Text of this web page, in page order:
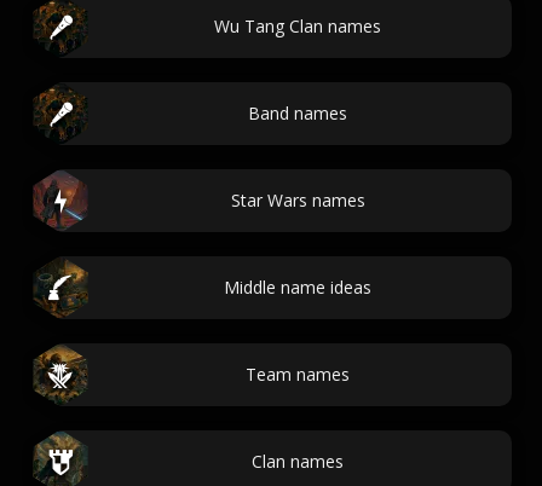
Wu Tang Clan names
Band names
Star Wars names
Middle name ideas
Team names
Clan names